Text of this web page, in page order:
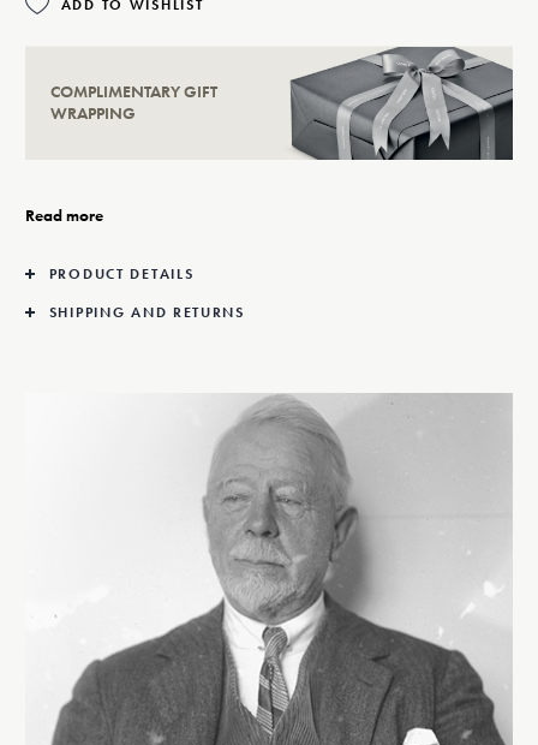
ADD TO WISHLIST
COMPLIMENTARY GIFT
WRAPPING
Read more
PRODUCT DETAILS
SHIPPING AND RETURNS